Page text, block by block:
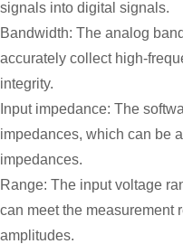
signals into digital signals.
Bandwidth: The analog
accurately collect high-
integrity.
Input impedance: The
impedances, which can be
impedances.
Range: The input voltage
can meet the measurement
amplitudes.